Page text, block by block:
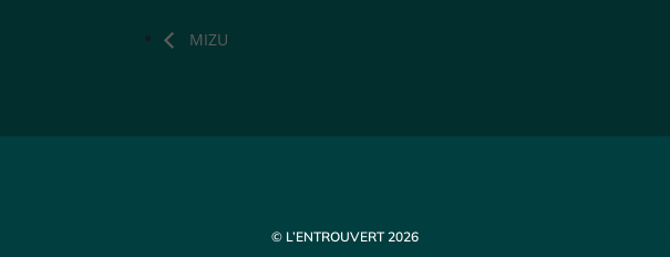
MIZU
© L’ENTROUVERT 2026